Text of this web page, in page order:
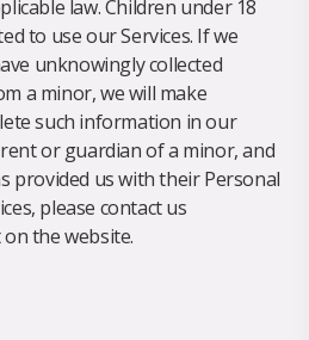
law. Children under 18
to use our Services. If we
unknowingly collected
a minor, we will make
such information in our
or guardian of a minor, and
provided us with their Personal
please contact us
the website.